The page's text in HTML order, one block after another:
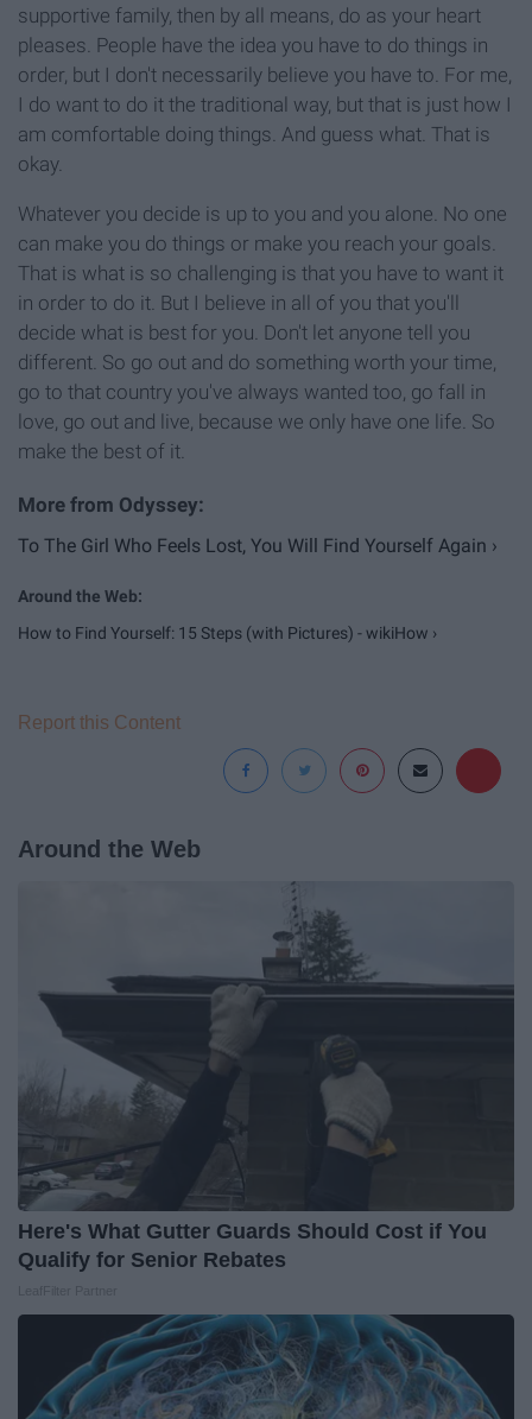
supportive family, then by all means, do as your heart
pleases. People have the idea you have to do things in
order, but I don't necessarily believe you have to. For me,
I do want to do it the traditional way, but that is just how I
am comfortable doing things. And guess what. That is
okay.
Whatever you decide is up to you and you alone. No one
can make you do things or make you reach your goals.
That is what is so challenging is that you have to want it
in order to do it. But I believe in all of you that you'll
decide what is best for you. Don't let anyone tell you
different. So go out and do something worth your time,
go to that country you've always wanted too, go fall in
love, go out and live, because we only have one life. So
make the best of it.
To The Girl Who Feels Lost, You Will Find Yourself Again ›
How to Find Yourself: 15 Steps (with Pictures) - wikiHow ›
Report this Content
Around the Web
Here's What Gutter Guards Should Cost if You
Qualify for Senior Rebates